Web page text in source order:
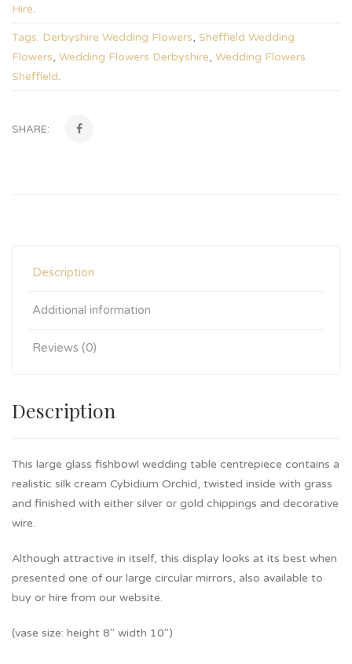
Hire.
Tags: Derbyshire Wedding Flowers, Sheffield Wedding
Flowers, Wedding Flowers Derbyshire, Wedding Flowers
Sheffield.
SHARE:
Description
Additional information
Reviews (0)
Description
This large glass fishbowl wedding table centrepiece contains a
realistic silk cream Cybidium Orchid, twisted inside with grass
and finished with either silver or gold chippings and decorative
wire.
Although attractive in itself, this display looks at its best when
presented one of our large circular mirrors, also available to
buy or hire from our website.
(vase size: height 8″ width 10″)